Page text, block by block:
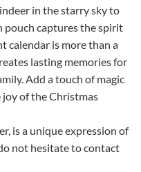
in the starry sky to
pouch captures the spirit
calendar is more than a
lasting memories for
Add a touch of magic
of the Christmas
is a unique expression of
not hesitate to contact